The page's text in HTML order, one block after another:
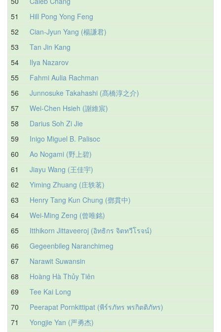
51
Hill Pong Yong Feng
52
Cian-Jyun Yang (楊謙君)
53
Tan Jin Kang
54
Ilya Nazarov
55
Fahmi Aulia Rachman
56
Junnosuke Takahashi (髙橋淳之介)
57
Wei-Chen Hsieh (謝維宸)
58
Darius Soh Zi Jie
59
Inigo Miguel B. Palisoc
60
Ao Nogami (野上碧)
61
Jiayu Wang (王佳宇)
62
Yiming Zhuang (庄轶茗)
63
Henry Tang Kun Chung (鄧貫中)
64
Wei-Ming Zeng (曾唯銘)
65
Itthikorn Jittaveeroj (อิทธิกร จิตทวีโรจน์)
66
Gegeenbileg Naranchimeg
67
Narawit Suwansin
68
Hoàng Hà Thủy Tiên
69
Tee Kai Long
70
Peerapat Pornkittipat (พีร์รภัทร พรกิตติภัทร)
71
Yongjie Yan (严勇杰)